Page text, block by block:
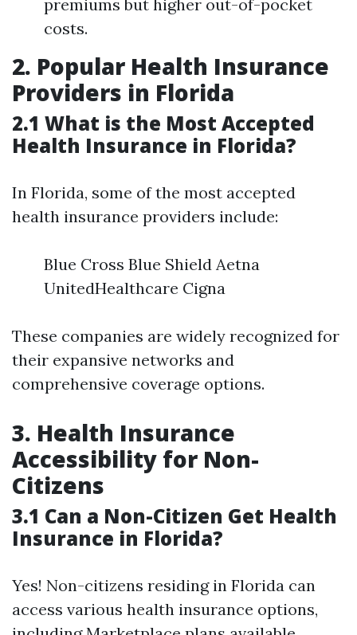
premiums but higher out-of-pocket
costs.
2. Popular Health Insurance
Providers in Florida
2.1 What is the Most Accepted
Health Insurance in Florida?
In Florida, some of the most accepted
health insurance providers include:
Blue Cross Blue Shield Aetna
UnitedHealthcare Cigna
These companies are widely recognized for
their expansive networks and
comprehensive coverage options.
3. Health Insurance
Accessibility for Non-
Citizens
3.1 Can a Non-Citizen Get Health
Insurance in Florida?
Yes! Non-citizens residing in Florida can
access various health insurance options,